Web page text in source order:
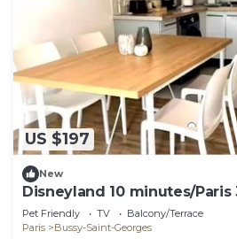
US $197
New
Disneyland 10 minutes/Paris
Pet Friendly TV
Balcony/Terrace
Paris
Bussy-Saint-Georges